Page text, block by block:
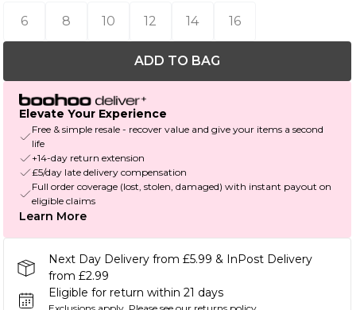
6
8 10 12 14 16
ADD TO BAG
Elevate Your Experience
Free & simple resale - recover value and give your items a second
life
+14-day return extension
£5/day late delivery compensation
Full order coverage (lost, stolen, damaged) with instant payout on
eligible claims
Learn More
Next Day Delivery from £5.99 & InPost Delivery
from £2.99
Eligible for return within 21 days